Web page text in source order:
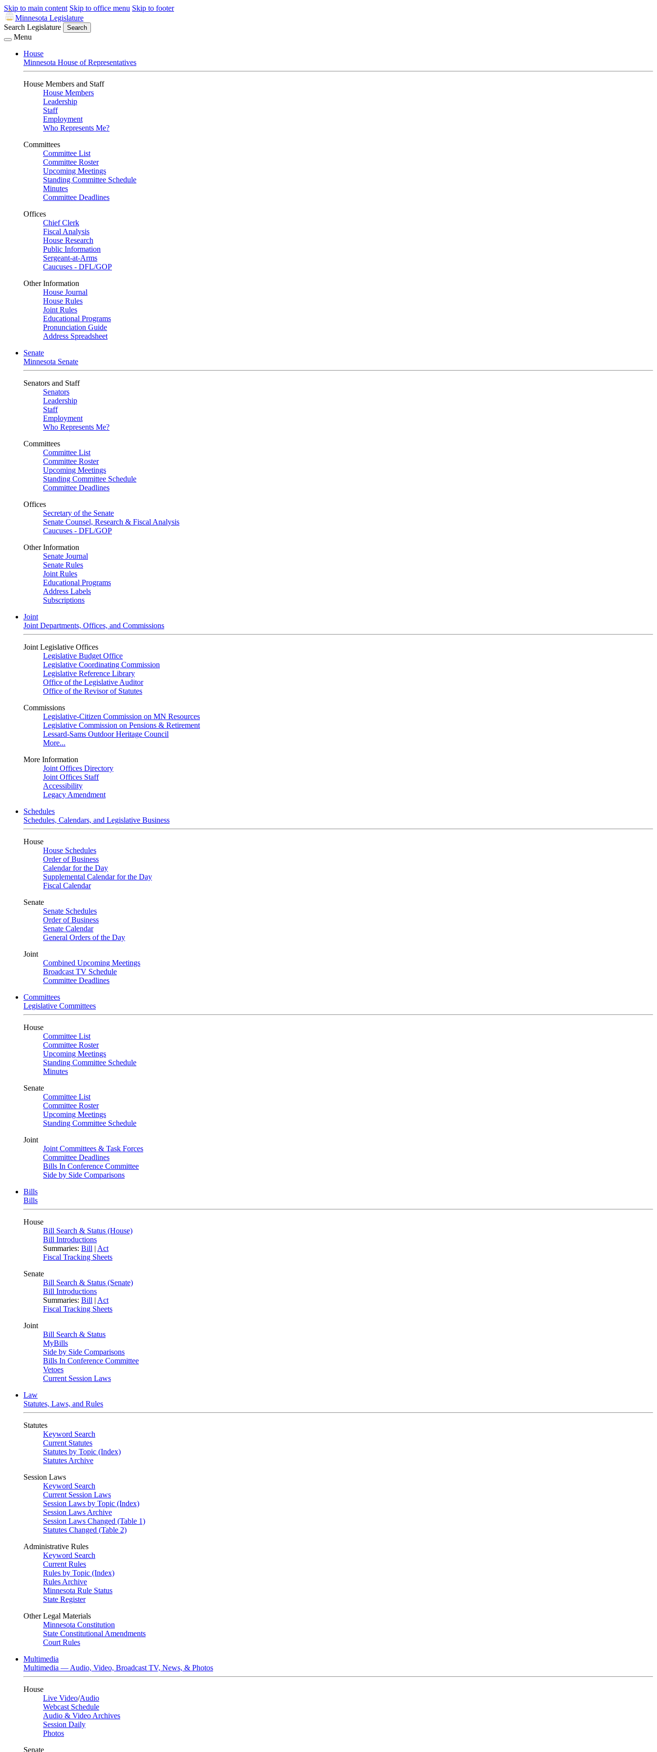
Skip to main content Skip to office menu Skip to footer
Minnesota Legislature
Search Legislature
Search
Menu
House
Minnesota House of Representatives
House Members and Staff
House Members
Leadership
Staff
Employment
Who Represents Me?
Committees
Committee List
Committee Roster
Upcoming Meetings
Standing Committee Schedule
Minutes
Committee Deadlines
Offices
Chief Clerk
Fiscal Analysis
House Research
Public Information
Sergeant-at-Arms
Caucuses - DFL/GOP
Other Information
House Journal
House Rules
Joint Rules
Educational Programs
Pronunciation Guide
Address Spreadsheet
Senate
Minnesota Senate
Senators and Staff
Senators
Leadership
Staff
Employment
Who Represents Me?
Committees
Committee List
Committee Roster
Upcoming Meetings
Standing Committee Schedule
Committee Deadlines
Offices
Secretary of the Senate
Senate Counsel, Research & Fiscal Analysis
Caucuses - DFL/GOP
Other Information
Senate Journal
Senate Rules
Joint Rules
Educational Programs
Address Labels
Subscriptions
Joint
Joint Departments, Offices, and Commissions
Joint Legislative Offices
Legislative Budget Office
Legislative Coordinating Commission
Legislative Reference Library
Office of the Legislative Auditor
Office of the Revisor of Statutes
Commissions
Legislative-Citizen Commission on MN Resources
Legislative Commission on Pensions & Retirement
Lessard-Sams Outdoor Heritage Council
More...
More Information
Joint Offices Directory
Joint Offices Staff
Accessibility
Legacy Amendment
Schedules
Schedules, Calendars, and Legislative Business
House
House Schedules
Order of Business
Calendar for the Day
Supplemental Calendar for the Day
Fiscal Calendar
Senate
Senate Schedules
Order of Business
Senate Calendar
General Orders of the Day
Joint
Combined Upcoming Meetings
Broadcast TV Schedule
Committee Deadlines
Committees
Legislative Committees
House
Committee List
Committee Roster
Upcoming Meetings
Standing Committee Schedule
Minutes
Senate
Committee List
Committee Roster
Upcoming Meetings
Standing Committee Schedule
Joint
Joint Committees & Task Forces
Committee Deadlines
Bills In Conference Committee
Side by Side Comparisons
Bills
Bills
House
Bill Search & Status (House)
Bill Introductions
Summaries: Bill | Act
Fiscal Tracking Sheets
Senate
Bill Search & Status (Senate)
Bill Introductions
Summaries: Bill | Act
Fiscal Tracking Sheets
Joint
Bill Search & Status
MyBills
Side by Side Comparisons
Bills In Conference Committee
Vetoes
Current Session Laws
Law
Statutes, Laws, and Rules
Statutes
Keyword Search
Current Statutes
Statutes by Topic (Index)
Statutes Archive
Session Laws
Keyword Search
Current Session Laws
Session Laws by Topic (Index)
Session Laws Archive
Session Laws Changed (Table 1)
Statutes Changed (Table 2)
Administrative Rules
Keyword Search
Current Rules
Rules by Topic (Index)
Rules Archive
Minnesota Rule Status
State Register
Other Legal Materials
Minnesota Constitution
State Constitutional Amendments
Court Rules
Multimedia
Multimedia — Audio, Video, Broadcast TV, News, & Photos
House
Live Video/Audio
Webcast Schedule
Audio & Video Archives
Session Daily
Photos
Senate